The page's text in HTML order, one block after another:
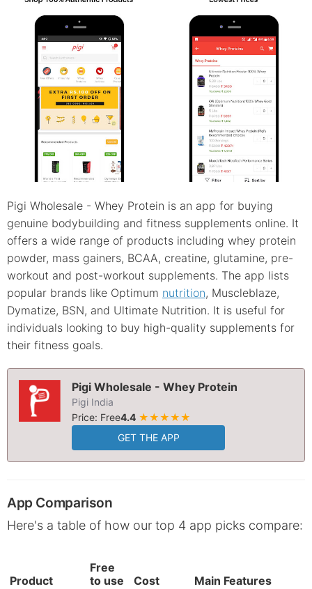
Pigi Wholesale - Whey Protein is an app for buying
genuine bodybuilding and fitness supplements online. It
offers a wide range of products including whey protein
powder, mass gainers, BCAA, creatine, glutamine, pre-
workout and post-workout supplements. The app lists
popular brands like Optimum nutrition, Muscleblaze,
Dymatize, BSN, and Ultimate Nutrition. It is useful for
individuals looking to buy high-quality supplements for
their fitness goals.
Pigi Wholesale - Whey Protein
Pigi India
Price: Free4.4 ★★★★★
GET THE APP
App Comparison
Here's a table of how our top 4 app picks compare:
Product
Free
to use
Cost Main Features